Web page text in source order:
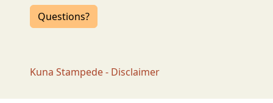
Questions?
Kuna Stampede - Disclaimer